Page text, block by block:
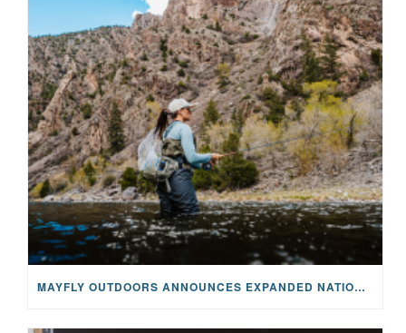
MAYFLY OUTDOORS ANNOUNCES EXPANDED NATIONAL PARTNERSHIP WITH CASTING FOR RECOVERY, INTRODUCING LIMITED-EDITION GEAR WITH GIVEBACK